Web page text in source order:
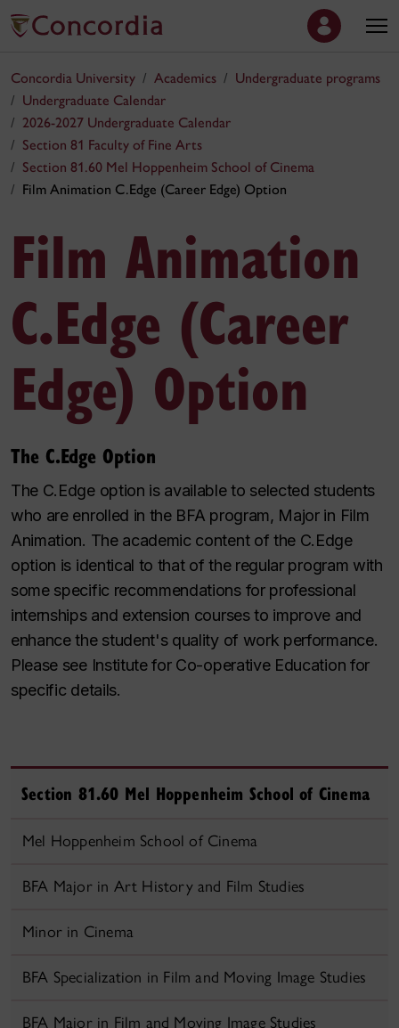
Concordia University Academics
Undergraduate programs
Undergraduate Calendar
2026-2027 Undergraduate Calendar
Section 81 Faculty of Fine Arts
Section 81.60 Mel Hoppenheim School of Cinema
Film Animation C.Edge (Career Edge) Option
Film Animation
C.Edge (Career
Edge) Option
The C.Edge Option
The C.Edge option is available to selected students
who are enrolled in the BFA program, Major in Film
Animation. The academic content of the C.Edge
option is identical to that of the regular program with
some specific recommendations for professional
internships and extension courses to improve and
enhance the student's quality of work performance.
Please see Institute for Co-operative Education for
specific details.
Section 81.60 Mel Hoppenheim School of Cinema
Mel Hoppenheim School of Cinema
BFA Major in Art History and Film Studies
Minor in Cinema
BFA Specialization in Film and Moving Image Studies
BFA Major in Film and Moving Image Studies